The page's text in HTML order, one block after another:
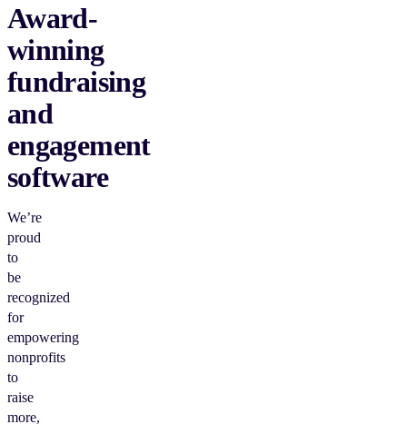
Award-
winning
fundraising
and
engagement
software
We’re
proud
to
be
recognized
for
empowering
nonprofits
to
raise
more,